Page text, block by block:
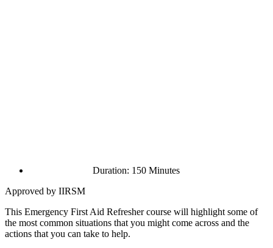
Duration: 150 Minutes
Approved by IIRSM
This Emergency First Aid Refresher course will highlight some of
the most common situations that you might come across and the
actions that you can take to help.